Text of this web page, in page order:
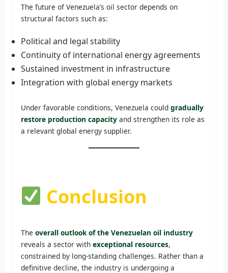
The future of Venezuela’s oil sector depends on
structural factors such as:
Political and legal stability
Continuity of international energy agreements
Sustained investment in infrastructure
Integration with global energy markets
Under favorable conditions, Venezuela could gradually
restore production capacityand strengthen its role as
a relevant global energy supplier.
Conclusion
The overall outlook of the Venezuelan oil industry
reveals a sector with exceptional resources,
constrained by long-standing challenges. Rather than a
definitive decline, the industry is undergoing a